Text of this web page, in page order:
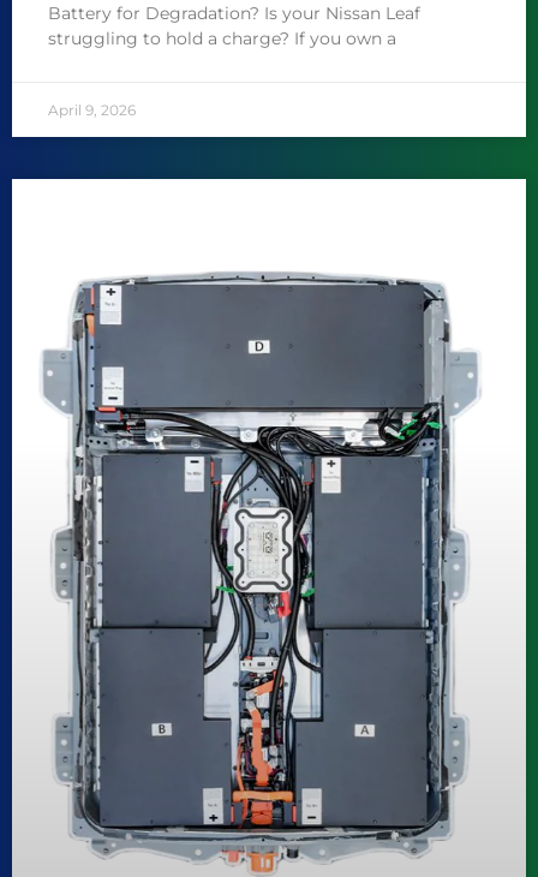
Battery for Degradation? Is your Nissan Leaf
struggling to hold a charge? If you own a
April 9, 2026